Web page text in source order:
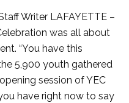
Writer LAFAYETTE –
was all about
“You have this
5,900 youth gathered
session of YEC
have right now to say